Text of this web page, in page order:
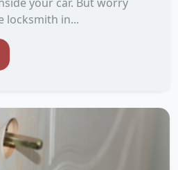
locksmith in...